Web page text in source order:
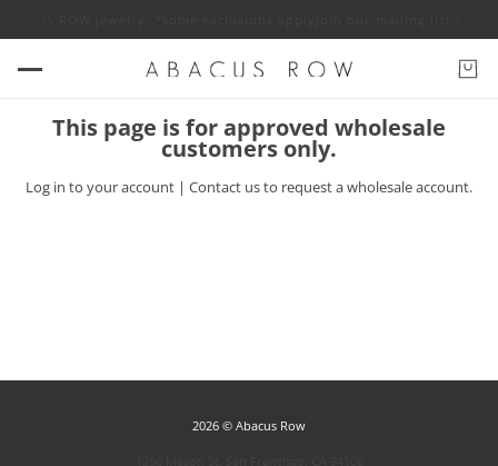
This page is for approved wholesale
customers only.
Log in to your account | Contact usto request a wholesale account.
2026 © Abacus Row